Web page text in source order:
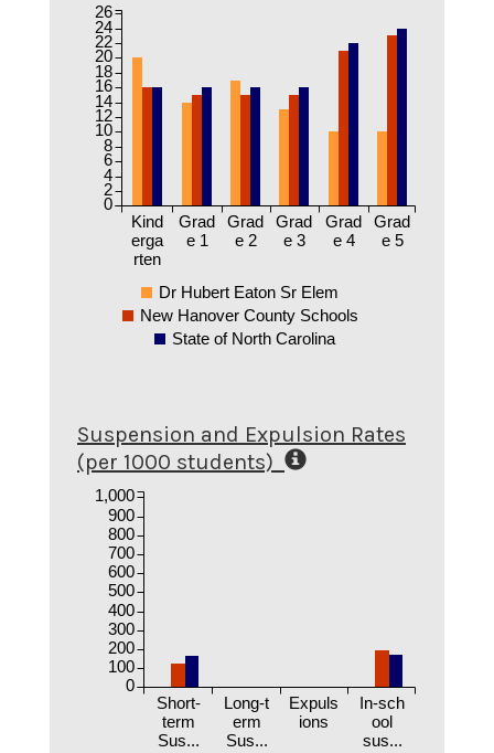
Kind
erga
rten
Grad
e 1
Grad
e 2
Grad
e 3
Grad
e 4
Grad
e 5
0
2
4
6
8
10
12
14
16
18
20
22
24
26
Dr Hubert Eaton Sr Elem
New Hanover County Schools
State of North Carolina
Suspension and Expulsion Rates
(per 1000 students)
Short-
term
Sus...
Long-t
erm
Sus...
Expuls
ions
In-sch
ool
sus...
0
100
200
300
400
500
600
700
800
900
1,000